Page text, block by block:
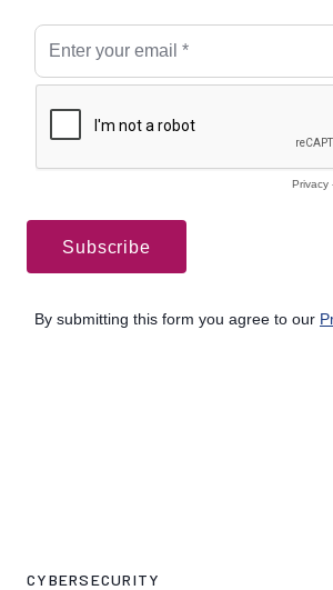
CYBERSECURITY